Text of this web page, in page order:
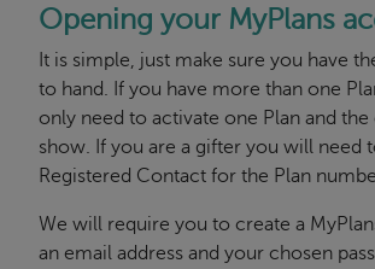
Opening your MyPlans
It is simple, just make sure you have
to hand. If you have more than one
only need to activate one Plan and
show. If you are a gifter you will need
Registered Contact for the Plan
We will require you to create a
an email address and your chosen